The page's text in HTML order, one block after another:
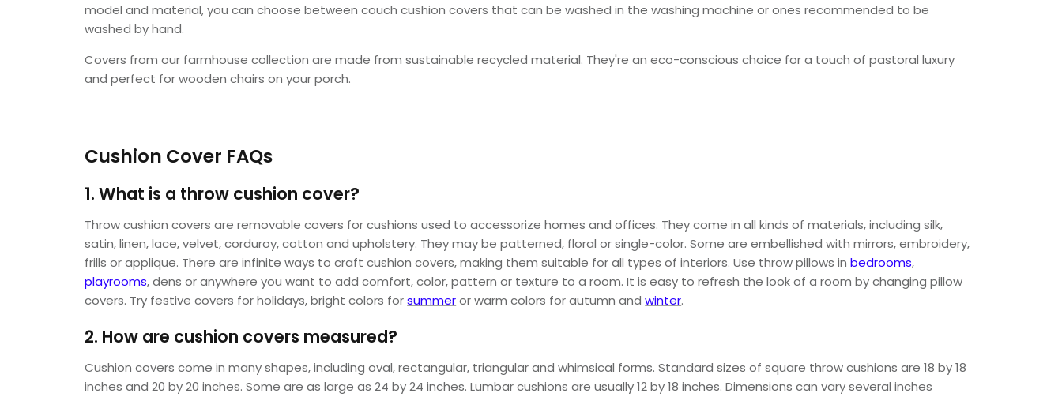
model and material, you can choose between couch cushion covers that canbe washed in the washing machine or ones recommended to be
washed by hand.
Covers from our farmhouse collectionare made from sustainable recycled material. They're an eco-conscious choice for a touch of pastoral luxury
and perfect for wooden chairs on your porch.
Cushion Cover FAQs
1. What is a throw cushion cover?
Throw cushion covers are removable covers for cushions used to accessorize homes and offices. They come in all kinds of materials, including silk,
satin, linen, lace, velvet, corduroy, cotton and upholstery. They may be patterned, floral or single-color. Some are embellished with mirrors, embroidery,
frills or applique. There are infinite ways to craft cushion covers, making them suitable for all types of interiors. Use throw pillows inbedrooms,
playrooms, dens or anywhere you want to add comfort, color, pattern or texture to a room. It is easy to refresh the look of a room by changing pillow
covers. Try festive covers for holidays, bright colors forsummeror warm colors for autumn andwinter.
2. How are cushion covers measured?
Cushion covers come in many shapes, including oval, rectangular, triangular and whimsical forms. Standard sizes of square throw cushions are 18 by 18
inches and 20 by 20 inches. Some are as large as 24 by 24 inches. Lumbar cushions are usually 12 by 18 inches. Dimensions can vary several inches